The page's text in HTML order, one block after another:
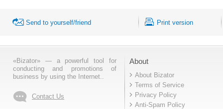
Send to yourself/friend Print version
«Bizator» — a powerful tool for
conducting and promotions of
business by using the Internet..
Contact Us
About
About Bizator
Terms of Service
Privacy Policy
Anti-Spam Policy